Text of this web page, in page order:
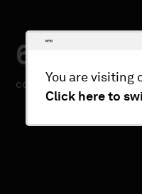
60
countriesYou are visiting
Click here to